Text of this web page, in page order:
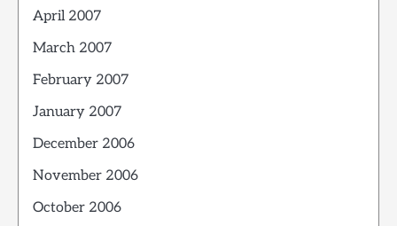
April 2007
March 2007
February 2007
January 2007
December 2006
November 2006
October 2006